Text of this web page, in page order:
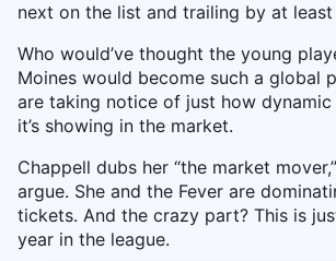
next on the list and trailing by at least
Who would’ve thought the young
Moines would become such a global
are taking notice of just how dynamic
it’s showing in the market.
Chappell dubs her “the market
argue. She and the Fever are
tickets. And the crazy part? This is
year in the league.